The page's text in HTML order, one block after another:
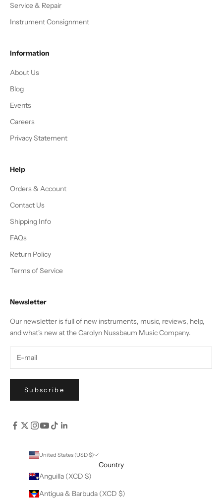
Service & Repair
Instrument Consignment
Information
About Us
Blog
Events
Careers
Privacy Statement
Help
Orders & Account
Contact Us
Shipping Info
FAQs
Return Policy
Terms of Service
Newsletter
Our newsletter is full of new instruments, music, reviews, help,
and what's new at the Carolyn Nussbaum Music Company.
Subscribe
United States (USD $)
Country
Anguilla (XCD $)
Antigua & Barbuda (XCD $)